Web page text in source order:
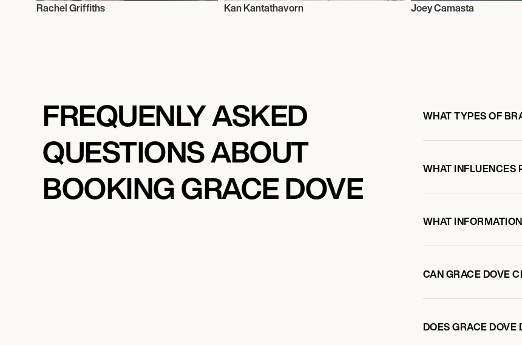
Rachel Griffiths Kan Kantathavorn Joey Camasta
FREQUENLY ASKED
QUESTIONS ABOUT
BOOKING GRACE DOVE
WHAT TYPES OF
WHAT INFLUENCES
WHAT
CAN GRACE DOVE
DOES GRACE